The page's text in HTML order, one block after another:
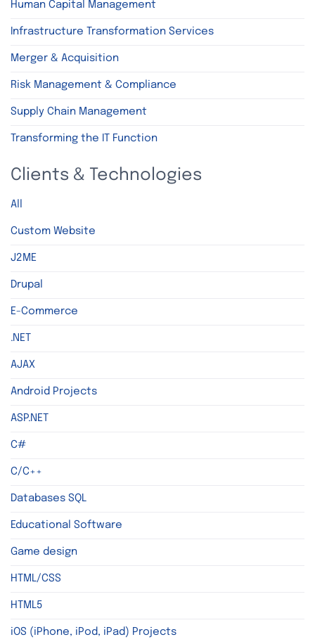
Human Capital Management
Infrastructure Transformation Services
Merger & Acquisition
Risk Management & Compliance
Supply Chain Management
Transforming the IT Function
Clients & Technologies
All
Custom Website
J2ME
Drupal
E-Commerce
.NET
AJAX
Android Projects
ASP.NET
C#
C/C++
Databases SQL
Educational Software
Game design
HTML/CSS
HTML5
iOS (iPhone, iPod, iPad) Projects